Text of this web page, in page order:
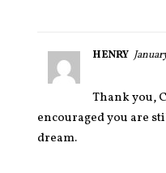
HENRY
Thank you,
encouraged you are
dream.